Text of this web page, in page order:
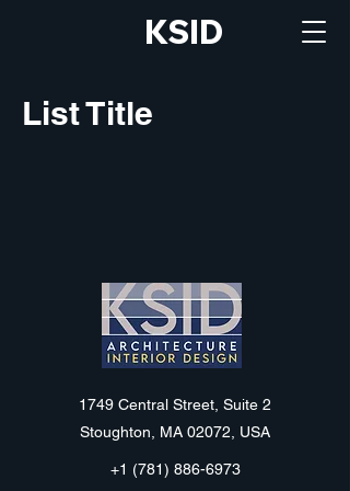
KSID
List Title
KSID
1749 Central Street, Suite 2
Stoughton, MA 02072, USA
+1 (781) 886-6973